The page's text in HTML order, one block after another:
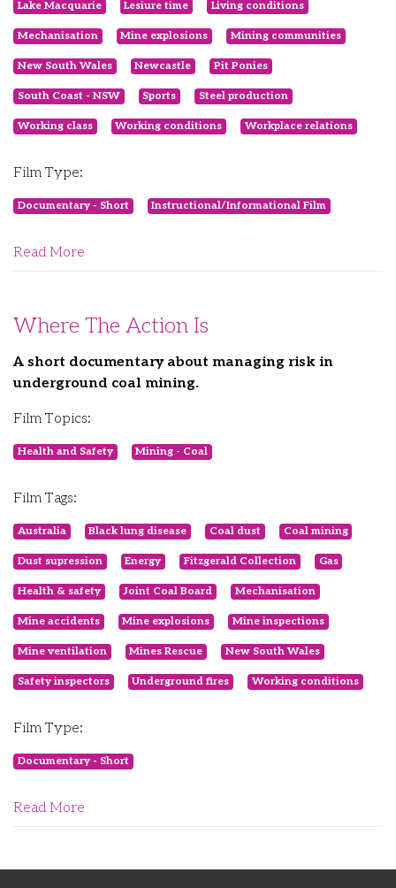
Lake Macquarie Lesiure time Living conditions
Mechanisation Mine explosions Mining communities
New South Wales Newcastle Pit Ponies
South Coast - NSW Sports Steel production
Working class Working conditions Workplace relations
Film Type:
Documentary - Short Instructional/Informational Film
Read More
Where The Action Is
A short documentary about managing risk in
underground coal mining.
Film Topics:
Health and Safety Mining - Coal
Film Tags:
Australia Black lung disease Coal dust Coal mining
Dust supression Energy Fitzgerald Collection Gas
Health & safety Joint Coal Board Mechanisation
Mine accidents Mine explosions Mine inspections
Mine ventilation Mines Rescue New South Wales
Safety inspectors Underground fires Working conditions
Film Type:
Documentary - Short
Read More